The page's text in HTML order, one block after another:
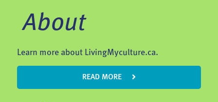
About
Learn more about LivingMyculture.ca.
READ MORE